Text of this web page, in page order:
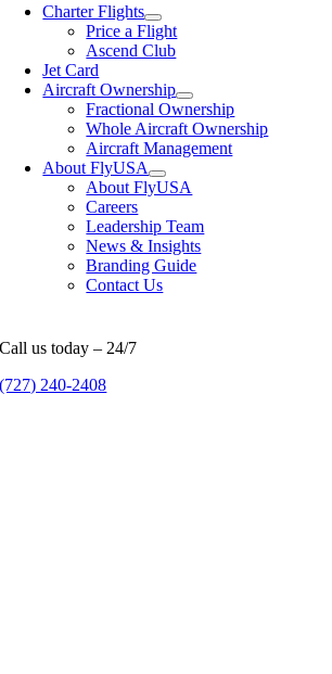
Charter Flights
Price a Flight
Ascend Club
Jet Card
Aircraft Ownership
Fractional Ownership
Whole Aircraft Ownership
Aircraft Management
About FlyUSA
About FlyUSA
Careers
Leadership Team
News & Insights
Branding Guide
Contact Us
Call us today – 24/7
(727) 240-2408